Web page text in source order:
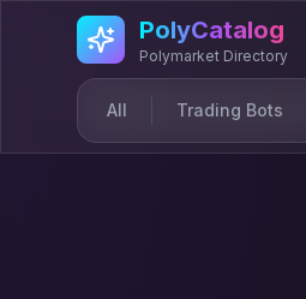
Skip to main content
PolyCatalog
Polymarket Directory
All Trading Bots